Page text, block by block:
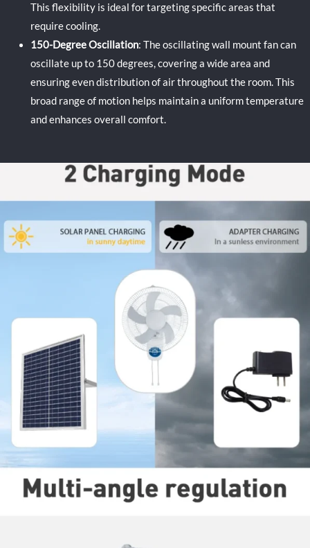
This flexibility is ideal for targeting specific areas that
require cooling.
150-Degree Oscillation: The oscillating wall mount fan can
oscillate up to 150 degrees, covering a wide area and
ensuring even distribution of air throughout the room. This
broad range of motion helps maintain a uniform temperature
and enhances overall comfort.